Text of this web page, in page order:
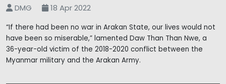
DMG 18 Apr 2022
“If there had been no war in Arakan State, our lives would not
have been so miserable,” lamented Daw Than Than Nwe, a
36-year-old victim of the 2018-2020 conflict between the
Myanmar military and the Arakan Army.